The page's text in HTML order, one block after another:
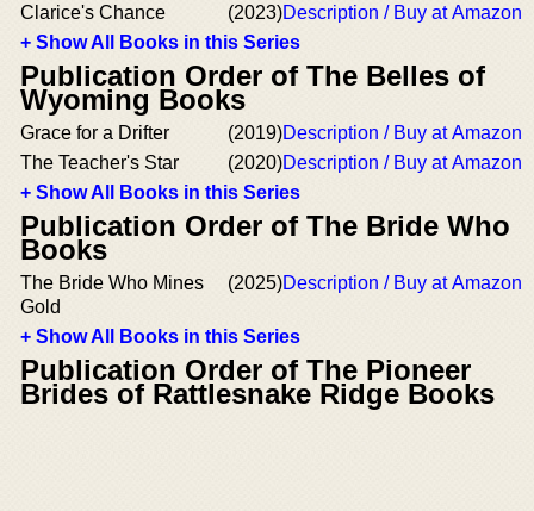
Clarice's Chance
(2023)Description / Buy at Amazon
+ Show All Books in this Series
Publication Order of The Belles of
Wyoming Books
Grace for a Drifter (2019)Description / Buy at Amazon
The Teacher's Star
(2020)Description / Buy at Amazon
+ Show All Books in this Series
Publication Order of The Bride Who
Books
The Bride Who Mines
Gold
(2025)Description / Buy at Amazon
+ Show All Books in this Series
Publication Order of The Pioneer
Brides of Rattlesnake Ridge Books